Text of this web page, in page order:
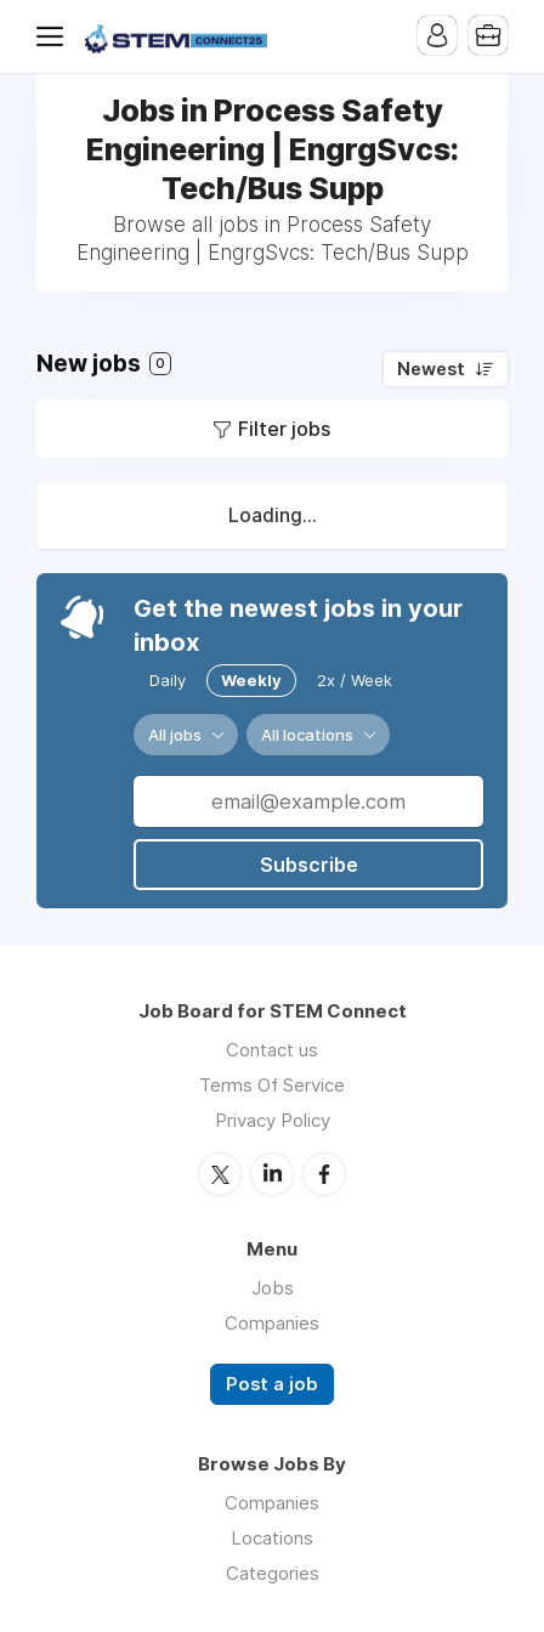
Jobs in Process Safety
Engineering | EngrgSvcs:
Tech/Bus Supp
Browse all jobs in Process Safety
Engineering | EngrgSvcs: Tech/Bus Supp
New jobs 0 Newest
Filter jobs
Loading...
Get the newest jobs in your
inbox
Daily Weekly 2x / Week
All jobs All locations
Subscribe
Job Board for STEM Connect
Contact us
Terms Of Service
Privacy Policy
Menu
Jobs
Companies
Post a job
Browse Jobs By
Companies
Locations
Categories